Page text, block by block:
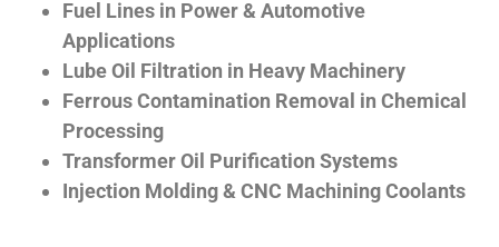
Fuel Lines in Power & Automotive
Applications
Lube Oil Filtration in Heavy Machinery
Ferrous Contamination Removal in Chemical
Processing
Transformer Oil Purification Systems
Injection Molding & CNC Machining Coolants